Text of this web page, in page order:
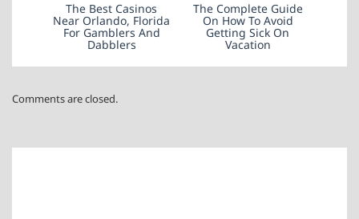
The Best Casinos
Near Orlando, Florida
For Gamblers And
Dabblers
The Complete Guide
On How To Avoid
Getting Sick On
Vacation
Comments are closed.